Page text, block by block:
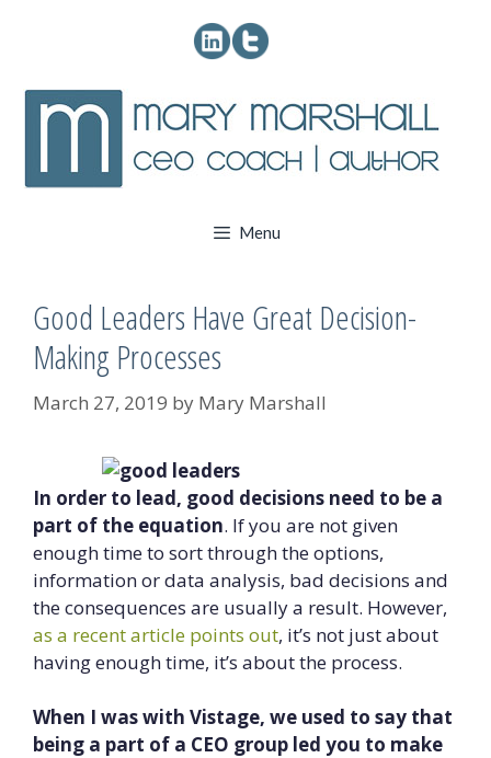
Menu
Good Leaders Have Great Decision-
Making Processes
March 27, 2019 by Mary Marshall
In order to lead, good decisions need to be a
part of the equation. If you are not given
enough time to sort through the options,
information or data analysis, bad decisions and
the consequences are usually a result. However,
as a recent article points out, it’s not just about
having enough time, it’s about the process.
When I was with Vistage, we used to say that
being a part of a CEO group led you to make